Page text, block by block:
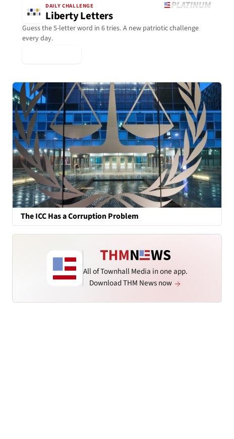
DAILY CHALLENGE
Liberty Letters
Guess the 5-letter word in 6 tries. A new patriotic challenge
every day.
The ICC Has a Corruption Problem
All of Townhall Media in one app.
Download THM News now